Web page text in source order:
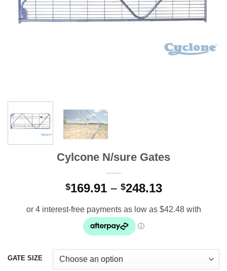
Cylcone N/sure Gates
$169.91 – $248.13Price
$169.91
GATE SIZE